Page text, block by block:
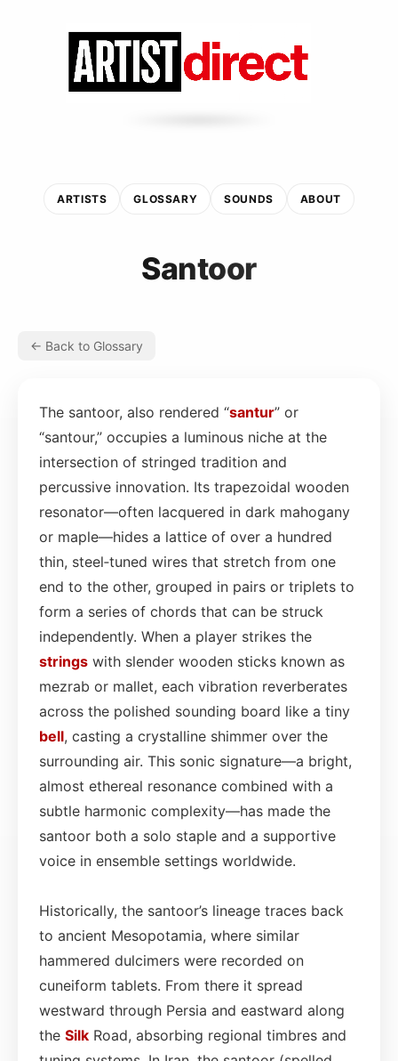
ARTISTS GLOSSARY SOUNDS ABOUT
Santoor
← Back to Glossary
The santoor, also rendered “santur” or
“santour,” occupies a luminous niche at the
intersection of stringed tradition and
percussive innovation. Its trapezoidal wooden
resonator—often lacquered in dark mahogany
or maple—hides a lattice of over a hundred
thin, steel‑tuned wires that stretch from one
end to the other, grouped in pairs or triplets to
form a series of chords that can be struck
independently. When a player strikes the
strings with slender wooden sticks known as
mezrab or mallet, each vibration reverberates
across the polished sounding board like a tiny
bell, casting a crystalline shimmer over the
surrounding air. This sonic signature—a bright,
almost ethereal resonance combined with a
subtle harmonic complexity—has made the
santoor both a solo staple and a supportive
voice in ensemble settings worldwide.
Historically, the santoor’s lineage traces back
to ancient Mesopotamia, where similar
hammered dulcimers were recorded on
cuneiform tablets. From there it spread
westward through Persia and eastward along
the Silk Road, absorbing regional timbres and